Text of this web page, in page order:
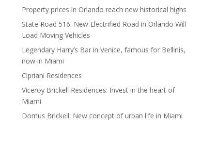
Property prices in Orlando reach new historical highs
State Road 516: New Electrified Road in Orlando Will
Load Moving Vehicles
Legendary Harry’s Bar in Venice, famous for Bellinis,
now in Miami
Cipriani Residences
Viceroy Brickell Residences: Invest in the heart of
Miami
Domus Brickell: New concept of urban life in Miami